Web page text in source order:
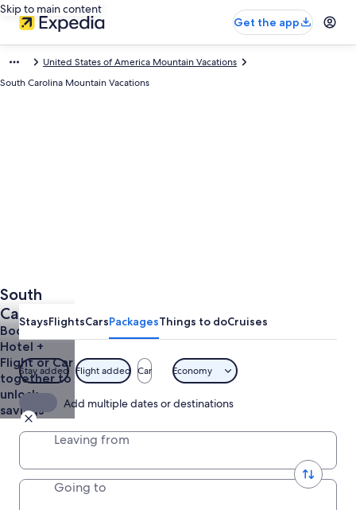
Skip to main content
Get the app
United States of America Mountain Vacations
South Carolina Mountain Vacations
South
Carolina
Mountain
Vacations
and
Getaways
Book a
Hotel +
Flight or Car
together to
unlock
savings
StaysFlightsCarsPackagesThings to doCruises
Stay added Flight added Car Economy
Add multiple dates or destinations
Leaving from
Going to